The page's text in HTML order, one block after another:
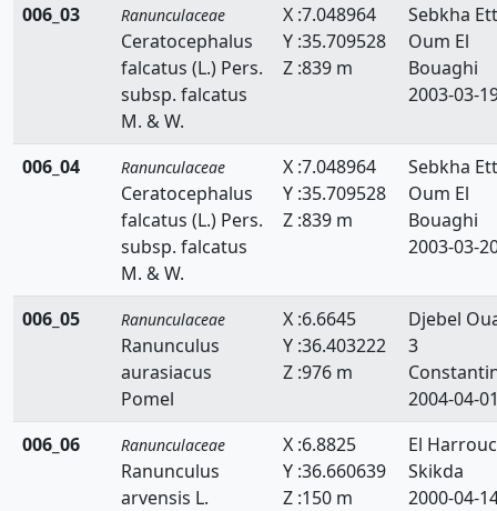
006_03 Ranunculaceae
Ceratocephalus
falcatus (L.) Pers.
subsp. falcatus
M. & W.
X :7.048964
Y :35.709528
Z :839 m
Sebkha
Oum El
Bouaghi
2003-03-
006_04 Ranunculaceae
Ceratocephalus
falcatus (L.) Pers.
subsp. falcatus
M. & W.
X :7.048964
Y :35.709528
Z :839 m
Sebkha
Oum El
Bouaghi
2003-03-
006_05 Ranunculaceae
Ranunculus
aurasiacus
Pomel
X :6.6645
Y :36.403222
Z :976 m
Djebel
3
2004-04-
006_06
Ranunculaceae
Ranunculus
arvensis L.
X :6.8825
Y :36.660639
Z :150 m
El
Skikda
2000-04-